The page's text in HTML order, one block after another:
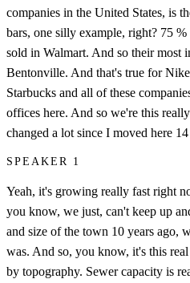
companies in the United States, is
bars, one silly example, right? 75
sold in Walmart. And so their most
Bentonville. And that's true for
Starbucks and all of these
offices here. And so we're this
changed a lot since I moved here
SPEAKER 1
Yeah, it's growing really fast right
you know, we just, can't keep up
and size of the town 10 years ago,
was. And so, you know, it's this
by topography. Sewer capacity is